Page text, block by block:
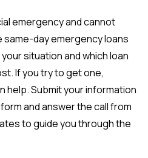
emergency and cannot
day emergency loans
situation and which loan
If you try to get one,
help. Submit your information
and answer the call from
to guide you through the